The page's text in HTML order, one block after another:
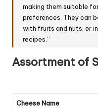
making them suitable
preferences. They can
with fruits and nuts, or
recipes.”
Assortment of
Cheese Name